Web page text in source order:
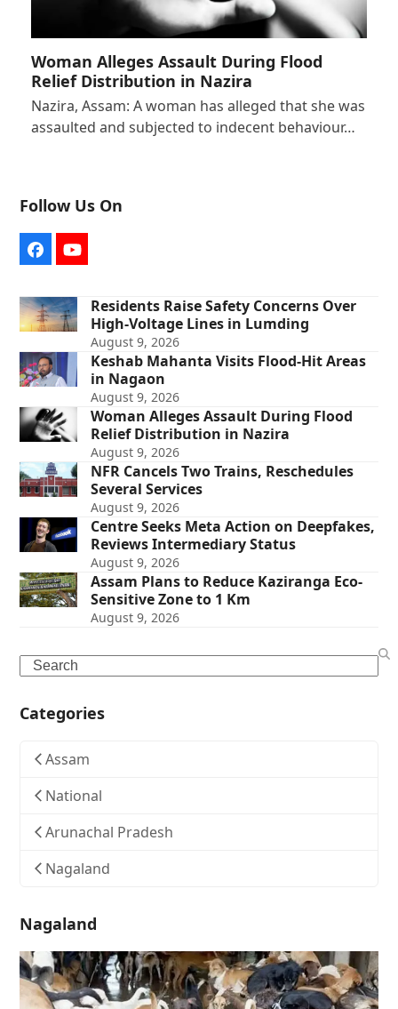
Woman Alleges Assault During Flood
Relief Distribution in Nazira
Nazira, Assam: A woman has alleged that she was
assaulted and subjected to indecent behaviour…
Follow Us On
FacebookYouTube
Residents Raise Safety Concerns Over
High-Voltage Lines in Lumding
August 9, 2026
Keshab Mahanta Visits Flood-Hit Areas
in Nagaon
August 9, 2026
Woman Alleges Assault During Flood
Relief Distribution in Nazira
August 9, 2026
NFR Cancels Two Trains, Reschedules
Several Services
August 9, 2026
Centre Seeks Meta Action on Deepfakes,
Reviews Intermediary Status
August 9, 2026
Assam Plans to Reduce Kaziranga Eco-
Sensitive Zone to 1 Km
August 9, 2026
Search
Categories
Assam
National
Arunachal Pradesh
Nagaland
Nagaland